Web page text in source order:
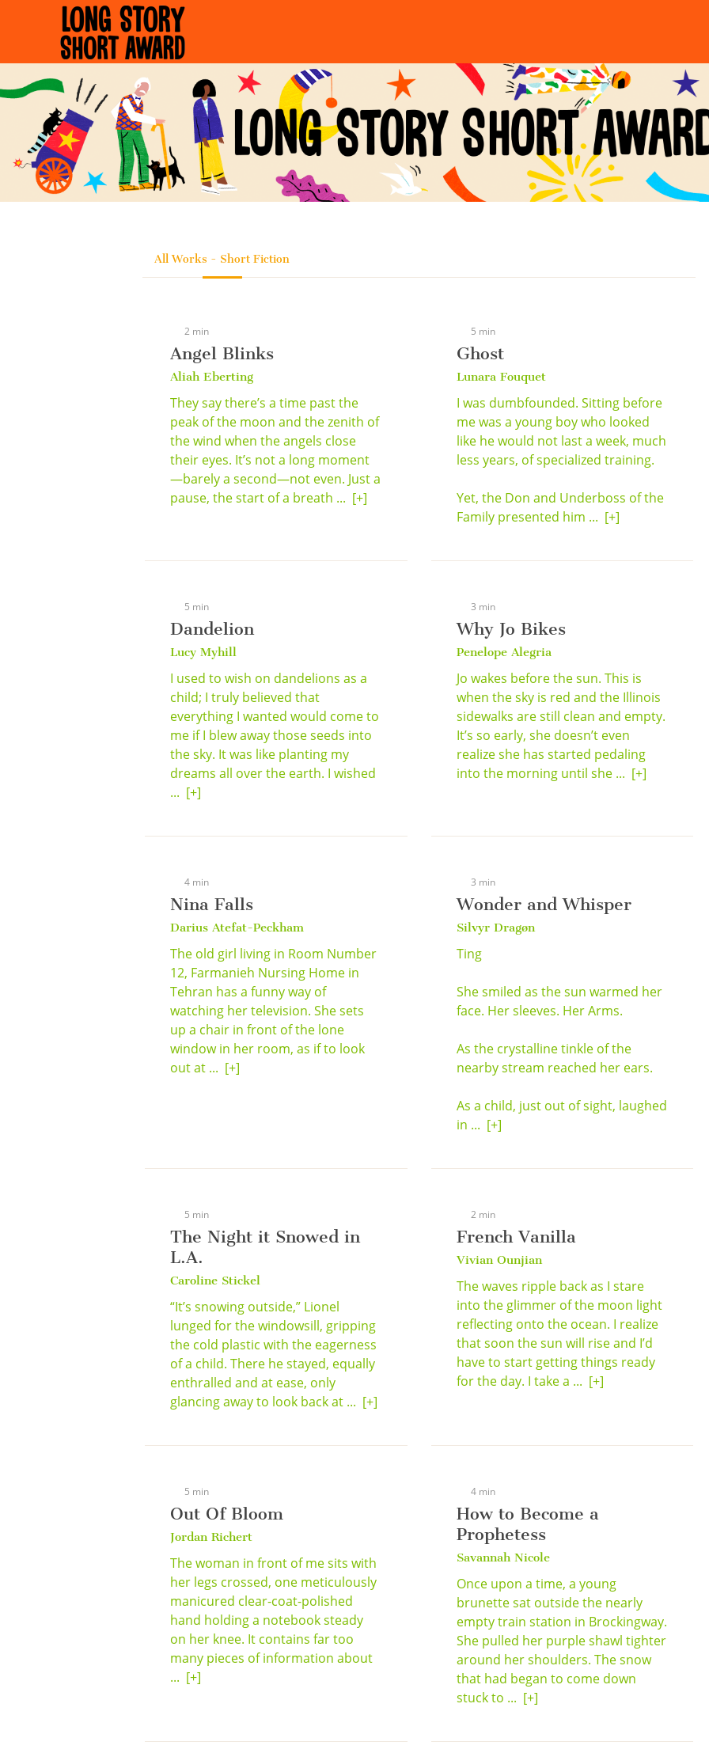
Cookies management panel
All Works - Short Fiction
2 min
Angel Blinks
Aliah Eberting
They say there’s a time past the
peak of the moon and the zenith of
the wind when the angels close
their eyes. It’s not a long moment
—barely a second—not even. Just a
pause, the start of a breath ... [+]
5 min
Ghost
Lunara Fouquet
I was dumbfounded. Sitting before
me was a young boy who looked
like he would not last a week, much
less years, of specialized training.
Yet, the Don and Underboss of the
Family presented him ... [+]
5 min
Dandelion
Lucy Myhill
I used to wish on dandelions as a
child; I truly believed that
everything I wanted would come to
me if I blew away those seeds into
the sky. It was like planting my
dreams all over the earth. I wished
... [+]
3 min
Why Jo Bikes
Penelope Alegria
Jo wakes before the sun. This is
when the sky is red and the Illinois
sidewalks are still clean and empty.
It’s so early, she doesn’t even
realize she has started pedaling
into the morning until she ... [+]
4 min
Nina Falls
Darius Atefat-Peckham
The old girl living in Room Number
12, Farmanieh Nursing Home in
Tehran has a funny way of
watching her television. She sets
up a chair in front of the lone
window in her room, as if to look
out at ... [+]
3 min
Wonder and Whisper
Silvyr Dragøn
Ting
She smiled as the sun warmed her
face. Her sleeves. Her Arms.
As the crystalline tinkle of the
nearby stream reached her ears.
As a child, just out of sight, laughed
in ... [+]
5 min
The Night it Snowed in
L.A.
Caroline Stickel
“It’s snowing outside,” Lionel
lunged for the windowsill, gripping
the cold plastic with the eagerness
of a child. There he stayed, equally
enthralled and at ease, only
glancing away to look back at ... [+]
2 min
French Vanilla
Vivian Ounjian
The waves ripple back as I stare
into the glimmer of the moon light
reflecting onto the ocean. I realize
that soon the sun will rise and I’d
have to start getting things ready
for the day. I take a ... [+]
5 min
Out Of Bloom
Jordan Richert
The woman in front of me sits with
her legs crossed, one meticulously
manicured clear-coat-polished
hand holding a notebook steady
on her knee. It contains far too
many pieces of information about
... [+]
4 min
How to Become a
Prophetess
Savannah Nicole
Once upon a time, a young
brunette sat outside the nearly
empty train station in Brockingway.
She pulled her purple shawl tighter
around her shoulders. The snow
that had began to come down
stuck to ... [+]